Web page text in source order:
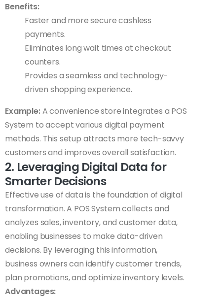
Benefits:
Faster and more secure cashless
payments.
Eliminates long wait times at checkout
counters.
Provides a seamless and technology-
driven shopping experience.
Example:A convenience store integrates a POS
System to accept various digital payment
methods. This setup attracts more tech-savvy
customers and improves overall satisfaction.
2. Leveraging Digital Data for
Smarter Decisions
Effective use of data is the foundation of digital
transformation. A POS System collects and
analyzes sales, inventory, and customer data,
enabling businesses to make data-driven
decisions. By leveraging this information,
business owners can identify customer trends,
plan promotions, and optimize inventory levels.
Advantages: